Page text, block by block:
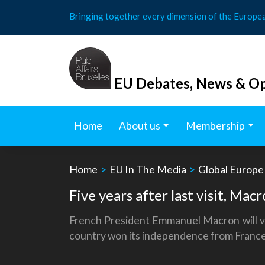
content
Bringing together every dimension of the
EU Debates, News &
Home About us Membership
Home > EU In The Media > Global Europe
Five years after last visit,
French President Emmanuel Macron
country won its independence from